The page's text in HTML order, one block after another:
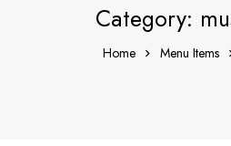
Category:
Home Menu Items